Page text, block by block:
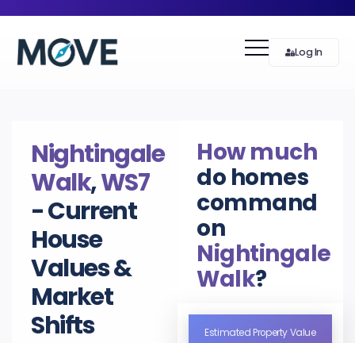
Log In
Nightingale
Walk,WS7
- Current
House
Values &
Market
Shifts
How much
do homes
command
on
Nightingale
Walk?
Estimated Property Value